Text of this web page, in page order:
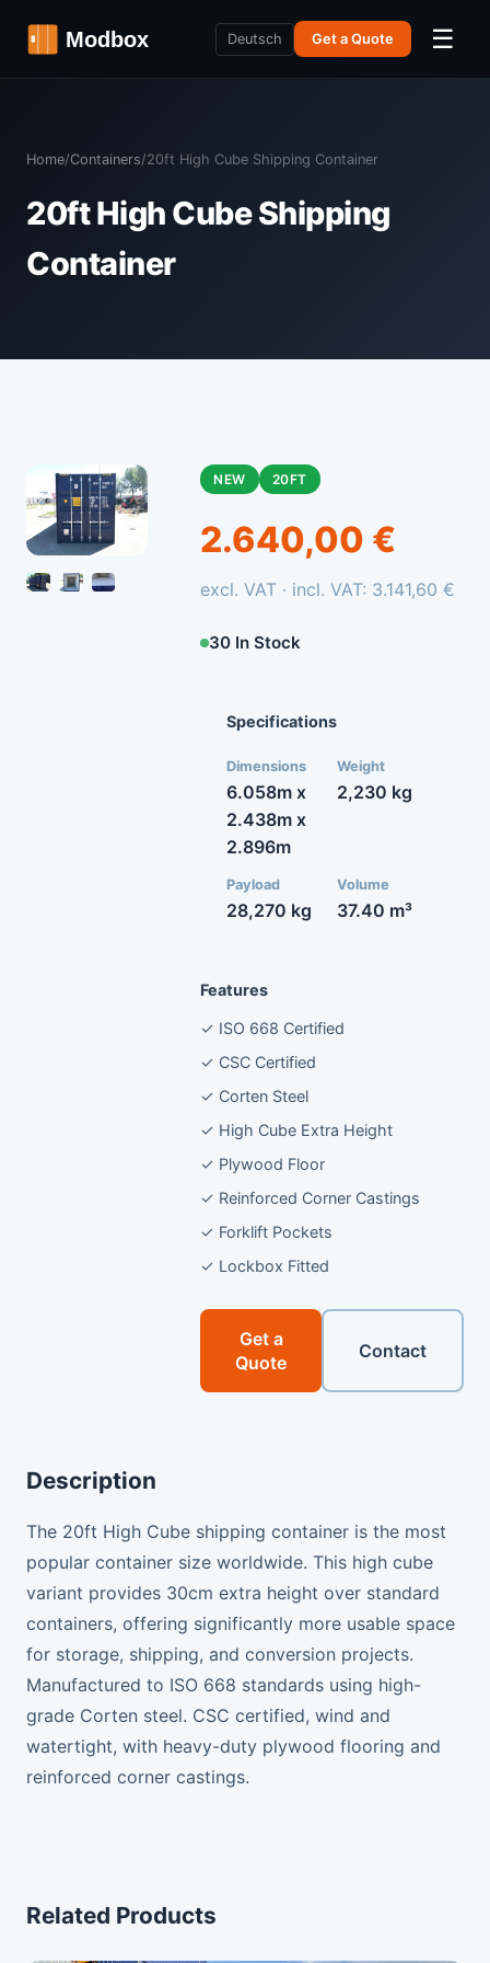
Deutsch Get a Quote ☰
Home/Containers/20ft High Cube Shipping Container
20ft High Cube Shipping
Container
NEW 20FT
2.640,00 €
excl. VAT · incl. VAT: 3.141,60 €
30 In Stock
Specifications
Dimensions
6.058m x
2.438m x
2.896m
Weight
2,230 kg
Payload
28,270 kg
Volume
37.40 m³
Features
✓ ISO 668 Certified
✓ CSC Certified
✓ Corten Steel
✓ High Cube Extra Height
✓ Plywood Floor
✓ Reinforced Corner Castings
✓ Forklift Pockets
✓ Lockbox Fitted
Get a
Quote
Contact
Description
The 20ft High Cube shipping container is the most
popular container size worldwide. This high cube
variant provides 30cm extra height over standard
containers, offering significantly more usable space
for storage, shipping, and conversion projects.
Manufactured to ISO 668 standards using high-
grade Corten steel. CSC certified, wind and
watertight, with heavy-duty plywood flooring and
reinforced corner castings.
Related Products